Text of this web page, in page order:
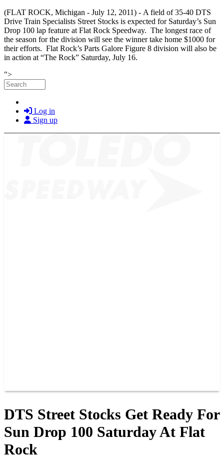
(FLAT ROCK, Michigan - July 12, 2011) - A field of 35-40 DTS
Drive Train Specialists Street Stocks is expected for Saturday’s Sun
Drop 100 lap feature at Flat Rock Speedway. The longest race of
the season for the division will see the winner take home $1000 for
their efforts. Flat Rock’s Parts Galore Figure 8 division will also be
in action at “The Rock” Saturday, July 16.
">Skip to main content
Search
Log in
Sign up
DTS Street Stocks Get Ready For
Sun Drop 100 Saturday At Flat
Rock